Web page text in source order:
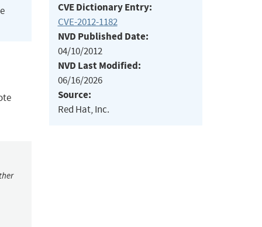
CVE Dictionary Entry:
CVE-2012-1182
NVD Published Date:
04/10/2012
NVD Last Modified:
06/16/2026
Source:
Red Hat, Inc.